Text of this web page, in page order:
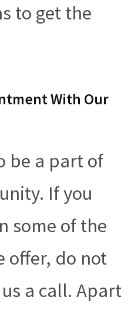
to get the
With Our
be a part of
If you
some of the
offer, do not
a call. Apart